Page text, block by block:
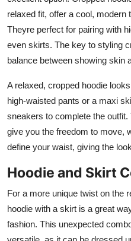
relaxed fit, offer a cool, modern
Theyre perfect for pairing with
even skirts. The key to styling
balance between showing skin
A relaxed, cropped hoodie
high-waisted pants or a maxi
sneakers to complete the
give you the freedom to move,
define your waist, giving the
Hoodie and Skirt
For a more unique twist on the
hoodie with a skirt is a great
fashion. This unexpected